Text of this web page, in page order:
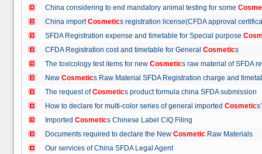
China considering to end mandatory animal testing for some
China importCosmetics registration license(CFDA approval
SFDA Registration expense and timetable for Special purpose
CFDA Registration cost and timetable for General Cosmetics
The toxicology test items for new Cosmetics raw material of
New Cosmetics Raw Material SFDA Registration charge and
The request ofCosmetics product formula china SFDA
How to declare for multi-color series of general imported Cosmetic
Imported Cosmetics Chinese Label CIQ Filing
Documents required to declare the New Cosmetic Raw Materials
Our services of China SFDA Legal Agent